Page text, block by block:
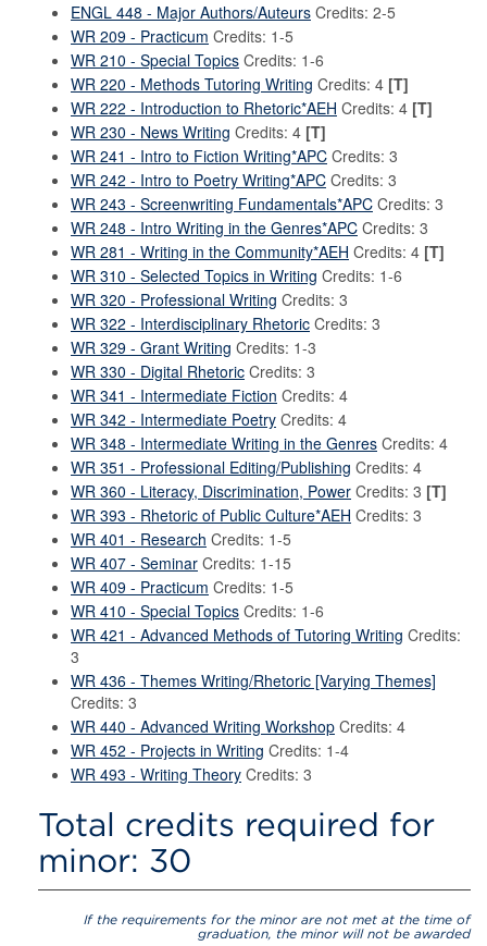
ENGL 448 - Major Authors/Auteurs Credits: 2-5
WR 209 - Practicum Credits: 1-5
WR 210 - Special Topics Credits: 1-6
WR 220 - Methods Tutoring Writing Credits: 4 [T]
WR 222 - Introduction to Rhetoric*AEH Credits: 4 [T]
WR 230 - News Writing Credits: 4 [T]
WR 241 - Intro to Fiction Writing*APC Credits: 3
WR 242 - Intro to Poetry Writing*APC Credits: 3
WR 243 - Screenwriting Fundamentals*APC Credits: 3
WR 248 - Intro Writing in the Genres*APC Credits: 3
WR 281 - Writing in the Community*AEH Credits: 4 [T]
WR 310 - Selected Topics in Writing Credits: 1-6
WR 320 - Professional Writing Credits: 3
WR 322 - Interdisciplinary Rhetoric Credits: 3
WR 329 - Grant Writing Credits: 1-3
WR 330 - Digital Rhetoric Credits: 3
WR 341 - Intermediate Fiction Credits: 4
WR 342 - Intermediate Poetry Credits: 4
WR 348 - Intermediate Writing in the Genres Credits: 4
WR 351 - Professional Editing/Publishing Credits: 4
WR 360 - Literacy, Discrimination, Power Credits: 3 [T]
WR 393 - Rhetoric of Public Culture*AEH Credits: 3
WR 401 - Research Credits: 1-5
WR 407 - Seminar Credits: 1-15
WR 409 - Practicum Credits: 1-5
WR 410 - Special Topics Credits: 1-6
WR 421 - Advanced Methods of Tutoring Writing Credits:
3
WR 436 - Themes Writing/Rhetoric [Varying Themes]
Credits: 3
WR 440 - Advanced Writing Workshop Credits: 4
WR 452 - Projects in Writing Credits: 1-4
WR 493 - Writing Theory Credits: 3
Total credits required for
minor: 30
If the requirements for the minor are not met at the time of
graduation, the minor will not be awarded